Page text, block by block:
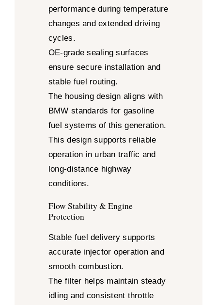
performance during temperature
changes and extended driving
cycles.
OE-grade sealing surfaces
ensure secure installation and
stable fuel routing.
The housing design aligns with
BMW standards for gasoline
fuel systems of this generation.
This design supports reliable
operation in urban traffic and
long-distance highway
conditions.
Flow Stability & Engine
Protection
Stable fuel delivery supports
accurate injector operation and
smooth combustion.
The filter helps maintain steady
idling and consistent throttle